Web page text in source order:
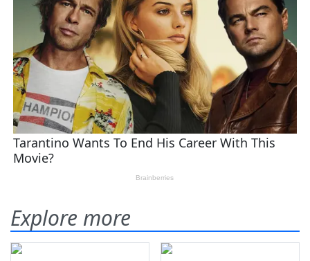
Explore more